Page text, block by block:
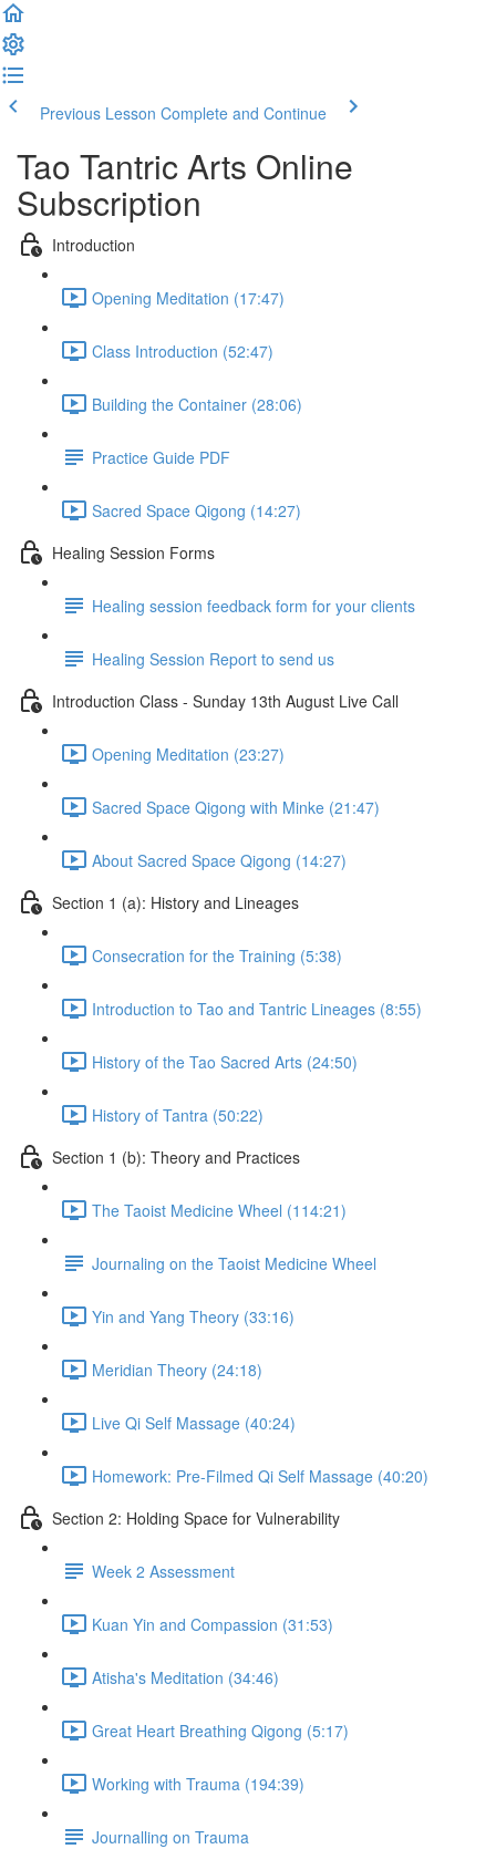
Previous Lesson Complete and Continue
Tao Tantric Arts Online
Subscription
Introduction
Opening Meditation (17:47)
Class Introduction (52:47)
Building the Container (28:06)
Practice Guide PDF
Sacred Space Qigong (14:27)
Healing Session Forms
Healing session feedback form for your clients
Healing Session Report to send us
Introduction Class - Sunday 13th August Live Call
Opening Meditation (23:27)
Sacred Space Qigong with Minke (21:47)
About Sacred Space Qigong (14:27)
Section 1 (a): History and Lineages
Consecration for the Training (5:38)
Introduction to Tao and Tantric Lineages (8:55)
History of the Tao Sacred Arts (24:50)
History of Tantra (50:22)
Section 1 (b): Theory and Practices
The Taoist Medicine Wheel (114:21)
Journaling on the Taoist Medicine Wheel
Yin and Yang Theory (33:16)
Meridian Theory (24:18)
Live Qi Self Massage (40:24)
Homework: Pre-Filmed Qi Self Massage (40:20)
Section 2: Holding Space for Vulnerability
Week 2 Assessment
Kuan Yin and Compassion (31:53)
Atisha's Meditation (34:46)
Great Heart Breathing Qigong (5:17)
Working with Trauma (194:39)
Journalling on Trauma